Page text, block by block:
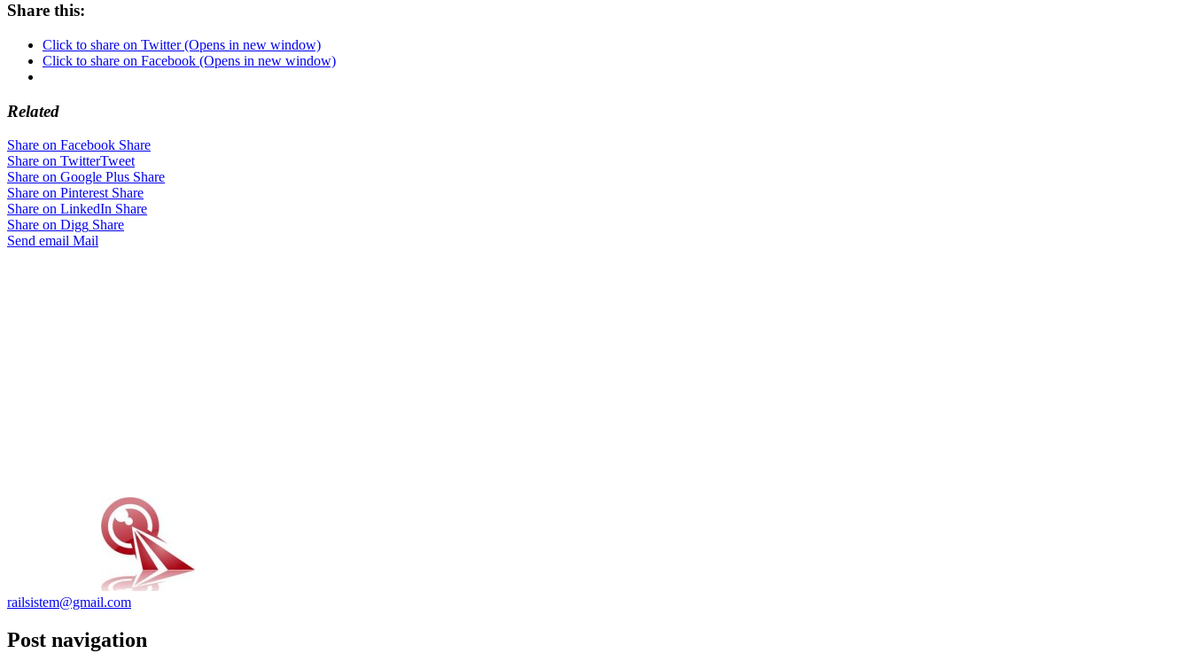
Share this:
Click to share on Twitter (Opens in new window)
Click to share on Facebook (Opens in new window)
Related
Share on Facebook Share
Share on TwitterTweet
Share on Google Plus Share
Share on Pinterest Share
Share on LinkedIn Share
Share on Digg Share
Send email Mail
railsistem@gmail.com
Post navigation